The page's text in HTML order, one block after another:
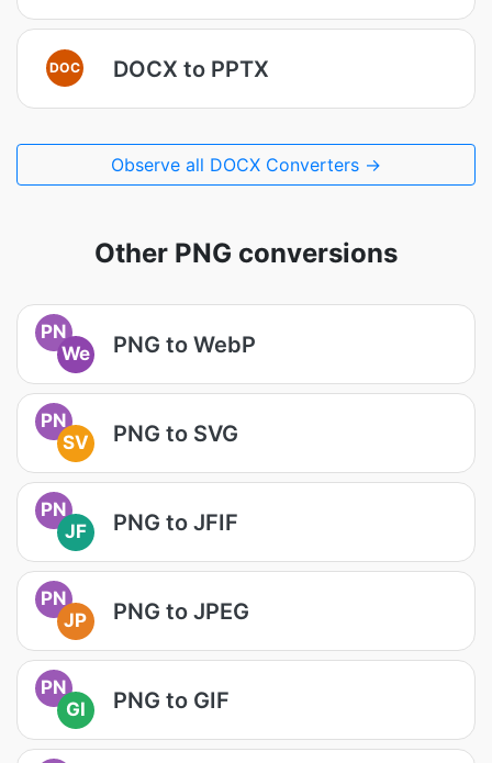
DOC DOCX to PPTX
Observe all DOCX Converters →
Other PNG conversions
PN
We
PNG to WebP
PN
SV
PNG to SVG
PN
JF
PNG to JFIF
PN
JP
PNG to JPEG
PN
GI
PNG to GIF